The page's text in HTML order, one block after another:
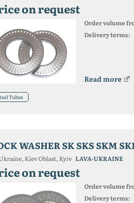
on request
Order volume
Delivery terms:
Read more
Tubes
WASHER SK SKS SKM
Kiev Oblast, Kyiv LAVA-UKRAINE
on request
Order volume
Delivery terms: